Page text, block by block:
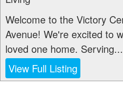
Welcome to the Victory
Avenue! We're excited to
loved one home. Serving...
View Full Listing